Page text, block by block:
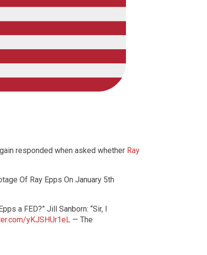
responded when asked whether Ray
Of Ray Epps On January 5th
a FED?” Jill Sanborn: “Sir, I
yKJSHUr1eL — The